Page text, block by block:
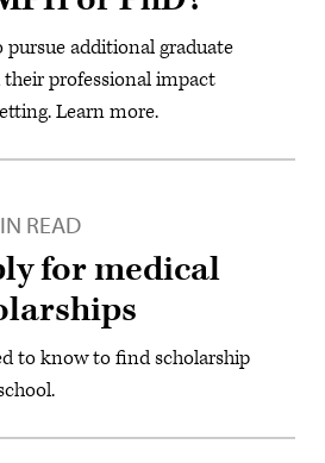
pursue additional graduate
professional impact
Learn more.
READ
for medical
to know to find scholarship